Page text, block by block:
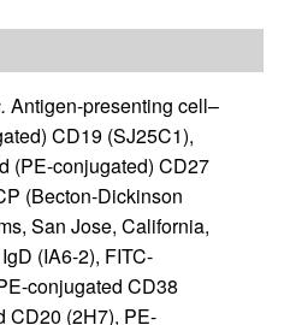
Antigen-presenting cell–
CD19 (SJ25C1),
(PE-conjugated) CD27
(Becton-Dickinson
San Jose, California,
(IA6-2), FITC-
conjugated CD38
CD20 (2H7), PE-